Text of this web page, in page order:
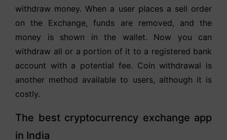
withdraw money. When a user places a sell order
on the Exchange, funds are removed, and the
money is shown in the wallet. Now you can
withdraw all or a portion of it to a registered bank
account with a potential fee. Coin withdrawal is
another method available to users, although it is
costly.
The best cryptocurrency exchange app
in India